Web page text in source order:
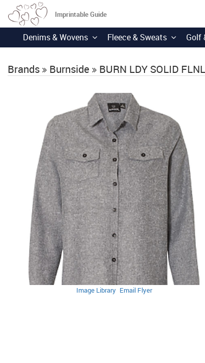
Imprintable Guide
Denims & Wovens Fleece & Sweats Golf
Brands Burnside BURN LDY SOLID
Image Library Email Flyer